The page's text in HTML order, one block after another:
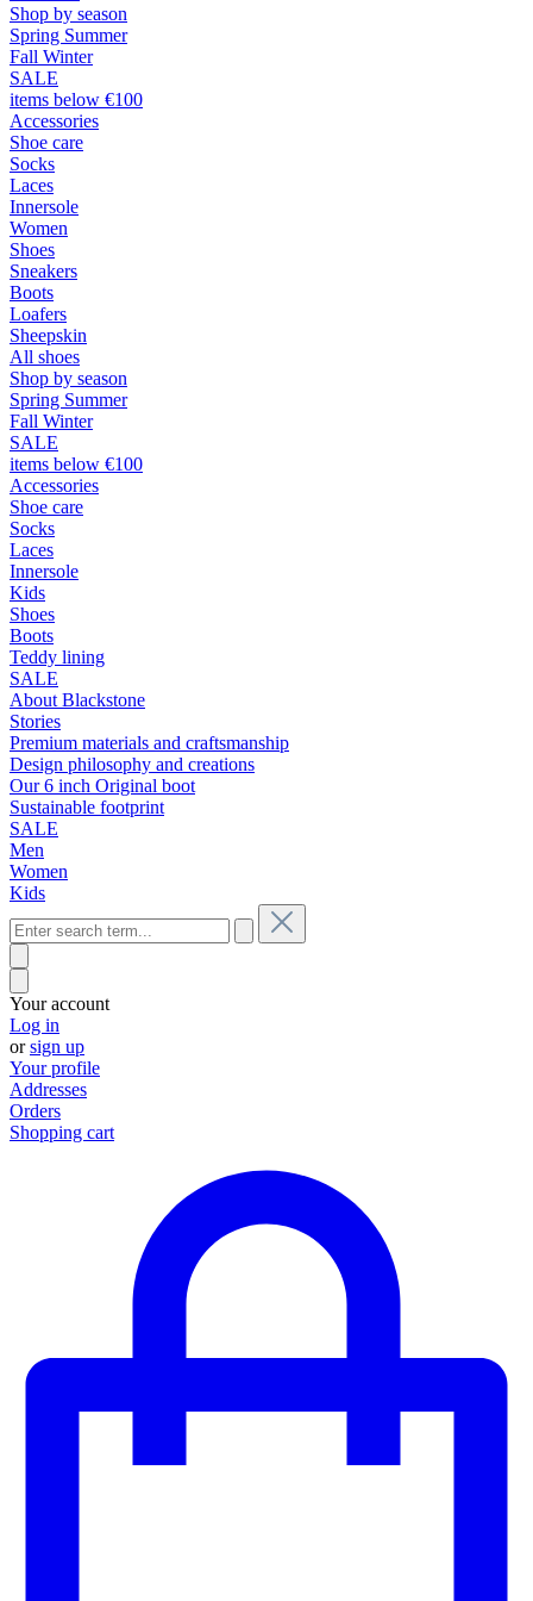
Shop by season
Spring Summer
Fall Winter
SALE
items below €100
Accessories
Shoe care
Socks
Laces
Innersole
Women
Shoes
Sneakers
Boots
Loafers
Sheepskin
All shoes
Shop by season
Spring Summer
Fall Winter
SALE
items below €100
Accessories
Shoe care
Socks
Laces
Innersole
Kids
Shoes
Boots
Teddy lining
SALE
About Blackstone
Stories
Premium materials and craftsmanship
Design philosophy and creations
Our 6 inch Original boot
Sustainable footprint
SALE
Men
Women
Kids
Your account
Log in
orsign up
Your profile
Addresses
Orders
Shopping cart